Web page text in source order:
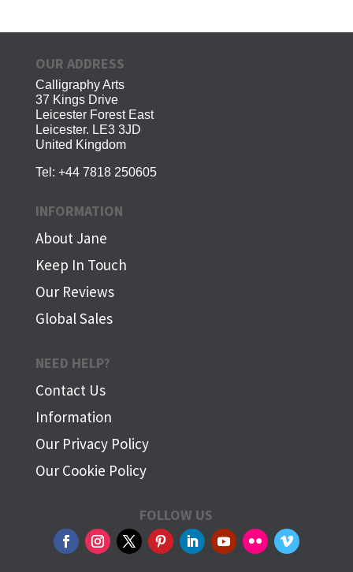
OUR ADDRESS
Calligraphy Arts
37 Kings Drive
Leicester Forest East
Leicester. LE3 3JD
United Kingdom
Tel: +44 7818 250605
INFORMATION
About Jane
Keep In Touch
Our Reviews
Global Sales
NEED HELP?
Contact Us
Information
Our Privacy Policy
Our Cookie Policy
FOLLOW US